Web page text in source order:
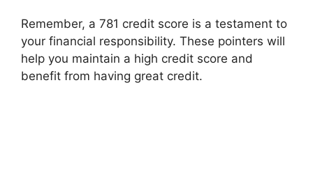
Remember, a 781 credit score is a testament to
your financial responsibility. These pointers will
help you maintain a high credit score and
benefit from having great credit.